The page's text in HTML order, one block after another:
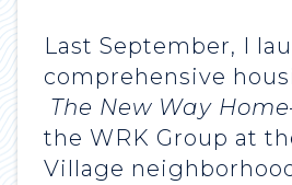
Last September, I
comprehensive
The New Way Home
the WRK Group at
Village